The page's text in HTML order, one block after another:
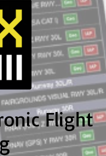
Flight